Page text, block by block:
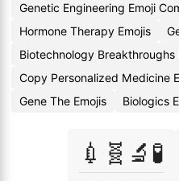
Genetic Engineering Emoji
Hormone Therapy Emojis
Biotechnology Breakthroughs
Copy Personalized Medicine
Gene The Emojis
Biologics
💉🧬🔬🧪